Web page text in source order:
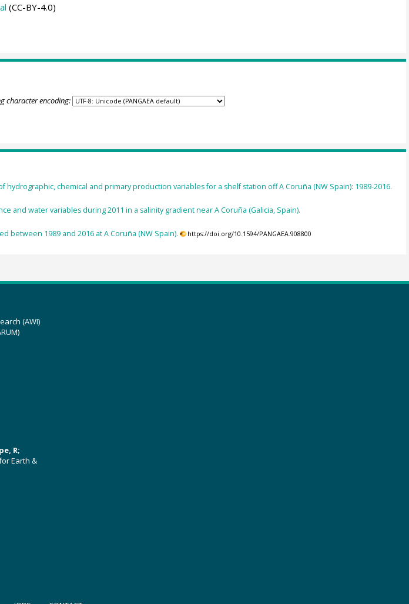
(CC-BY-4.0)
character encoding:
hydrographic, chemical and primary production variables for a shelf station off A Coruña (NW Spain): 1989-2016.
and water variables during 2011 in a salinity gradient near A Coruña (Galicia, Spain).
between 1989 and 2016 at A Coruña (NW Spain). https://doi.org/10.1594/PANGAEA.908800
(AWI)
R;
Earth &